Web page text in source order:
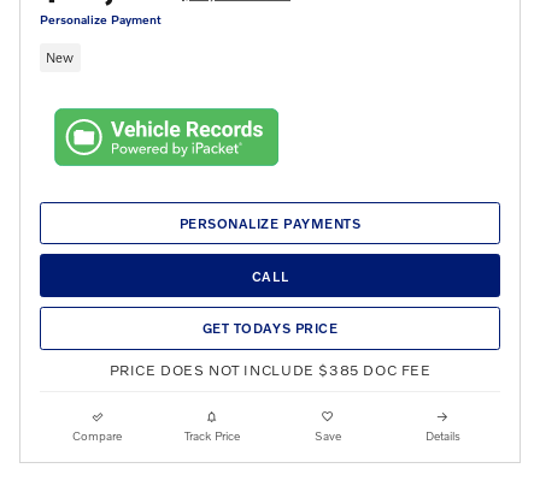
Personalize Payment
New
PERSONALIZE PAYMENTS
CALL
GET TODAYS PRICE
PRICE DOES NOT INCLUDE $385 DOC FEE
Compare Track Price Save Details